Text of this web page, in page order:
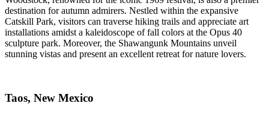
destination for autumn admirers. Nestled within the expansive
Catskill Park, visitors can traverse hiking trails and appreciate art
installations amidst a kaleidoscope of fall colors at the Opus 40
sculpture park. Moreover, the Shawangunk Mountains unveil
stunning vistas and present an excellent retreat for nature lovers.
Taos, New Mexico